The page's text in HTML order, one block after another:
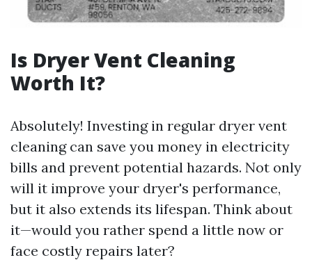
Is Dryer Vent Cleaning
Worth It?
Absolutely! Investing in regular dryer vent
cleaning can save you money in electricity
bills and prevent potential hazards. Not only
will it improve your dryer's performance,
but it also extends its lifespan. Think about
it—would you rather spend a little now or
face costly repairs later?